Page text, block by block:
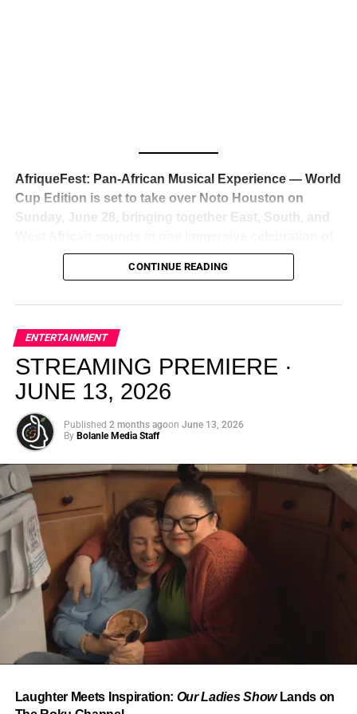
reaction from industry insiders was immediate — shock,
admiration, and the quiet acknowledgment that someone
just changed the trajectory of African music forever.
From “Water” to a Global
Phenomenon
Let’s not forget where this all started. In 2023, a 21-year-
old from Johannesburg released a song
called “Water”that nobody could quite categorize and
everybody needed to hear. Within weeks, it had sparked
one of the most viral TikTok dance challenges of the
the United Kingdom, and Africa, and earned Tyla a
AfriqueFest: Pan-African Musical Experience — World
Cup Edition is set to take over Noto Houston on
Sunday, June 28, bringing together East, South, and
music, culture, and connection. Presented by
Experience Noir and Bolanle Media, the event is
elevated, intentional, and deeply rooted in African
creativity.
CONTINUE READING
ENTERTAINMENT
STREAMING PREMIERE ·
JUNE 13, 2026
Published 2 months agoon June 13, 2026
By Bolanle Media Staff
Laughter Meets Inspiration: Our Ladies ShowLands on